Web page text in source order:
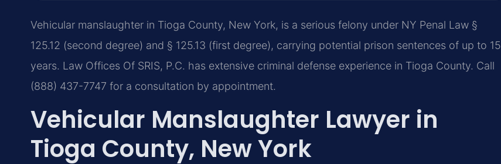
Vehicular manslaughter in Tioga County, New York, is a serious felony under NY Penal Law §
125.12 (second degree) and § 125.13 (first degree), carrying potential prison sentences of up to 15
years. Law Offices Of SRIS, P.C. has extensive criminal defense experience in Tioga County. Call
(888) 437-7747 for a consultation by appointment.
Vehicular Manslaughter Lawyer in
Tioga County, New York